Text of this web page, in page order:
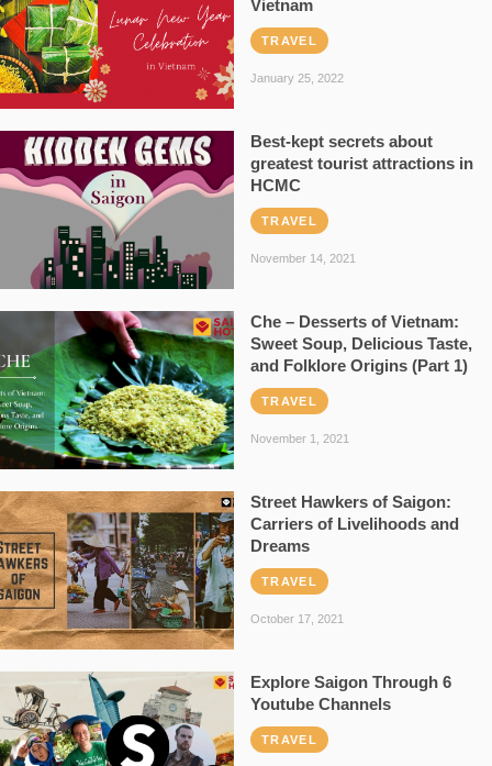
Vietnam
TRAVEL
January 25, 2022
Best-kept secrets about
greatest tourist attractions in
HCMC
TRAVEL
November 14, 2021
Che – Desserts of Vietnam:
Sweet Soup, Delicious Taste,
and Folklore Origins (Part 1)
TRAVEL
November 1, 2021
Street Hawkers of Saigon:
Carriers of Livelihoods and
Dreams
TRAVEL
October 17, 2021
Explore Saigon Through 6
Youtube Channels
TRAVEL